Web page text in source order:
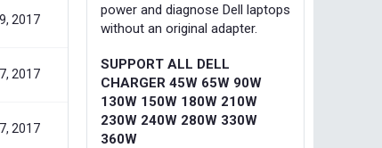
2017
2017
2017
power and diagnose Dell laptops
without an original adapter.
SUPPORT ALL DELL
CHARGER 45W 65W 90W
130W 150W 180W 210W
230W 240W 280W 330W
360W